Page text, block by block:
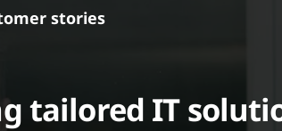
stories
tailored IT